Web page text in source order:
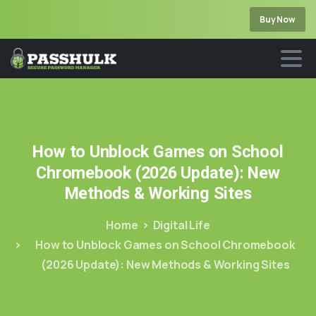
Buy Now
How to Unblock Games on School
Chromebook (2026 Update): New
Methods & Working Sites
Home
Digital Life
How to Unblock Games on School Chromebook
(2026 Update): New Methods & Working Sites